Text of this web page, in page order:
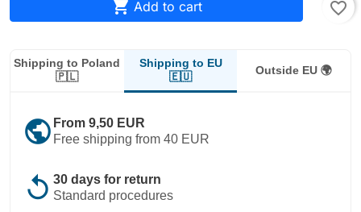
 Add to cart favorite_border
Shipping to Poland
🇵🇱
Shipping to EU
🇪🇺
Outside EU 🌍
public From 9,50 EUR
Free shipping from 40 EUR
replay 30 days for return
Standard procedures